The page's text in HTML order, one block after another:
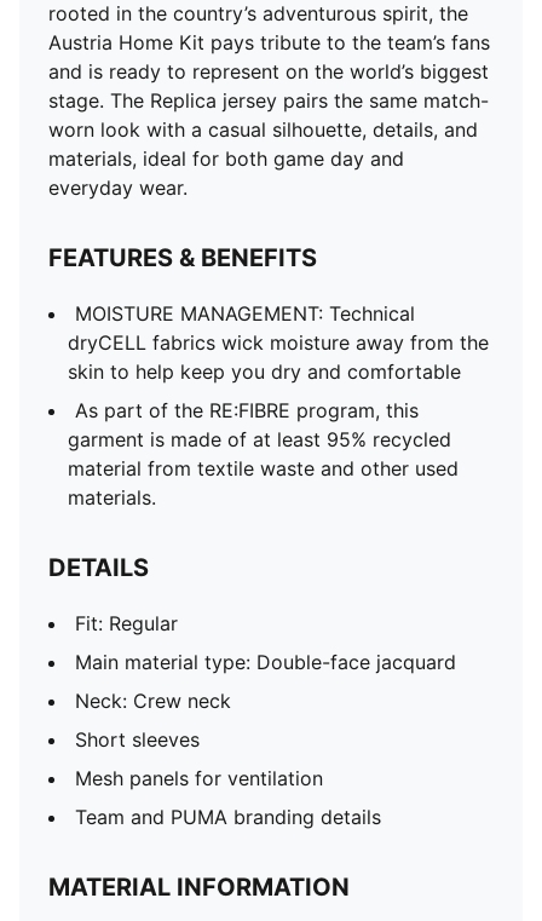
rooted in the country’s adventurous spirit, the
Austria Home Kit pays tribute to the team’s fans
and is ready to represent on the world’s biggest
stage. The Replica jersey pairs the same match-
worn look with a casual silhouette, details, and
materials, ideal for both game day and
everyday wear.
FEATURES & BENEFITS
MOISTURE MANAGEMENT: Technical
dryCELL fabrics wick moisture away from the
skin to help keep you dry and comfortable
As part of the RE:FIBRE program, this
garment is made of at least 95% recycled
material from textile waste and other used
materials.
DETAILS
Fit: Regular
Main material type: Double-face jacquard
Neck: Crew neck
Short sleeves
Mesh panels for ventilation
Team and PUMA branding details
MATERIAL INFORMATION